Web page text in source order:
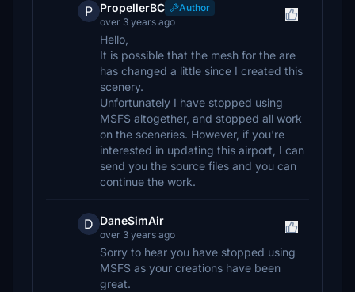
P PropellerBC
Author
over 3 years ago
Hello,
It is possible that the mesh for the are
has changed a little since I created this
scenery.
Unfortunately I have stopped using
MSFS altogether, and stopped all work
on the sceneries. However, if you're
interested in updating this airport, I can
send you the source files and you can
continue the work.
D DaneSimAir
over 3 years ago
Sorry to hear you have stopped using
MSFS as your creations have been
great.